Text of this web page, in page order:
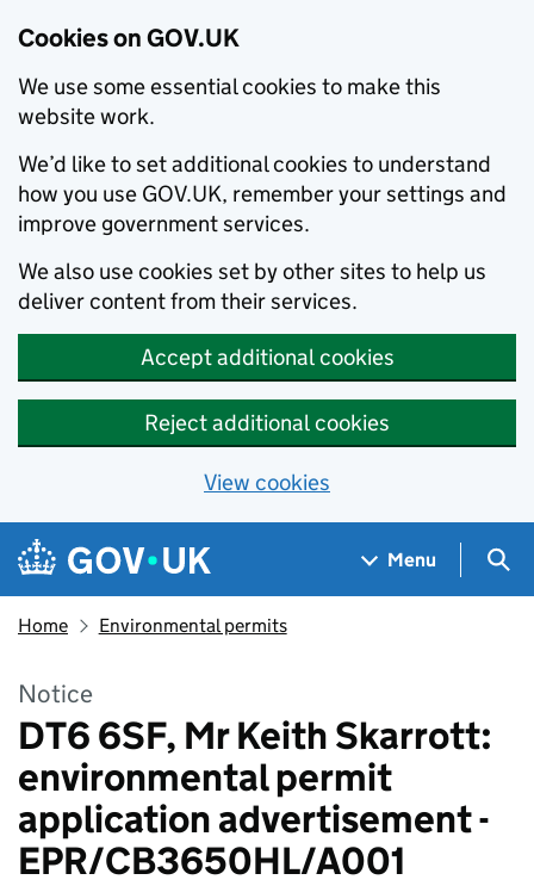
Cookies on GOV.UK
We use some essential cookies to make this
website work.
We’d like to set additional cookies to understand
how you use GOV.UK, remember your settings and
improve government services.
We also use cookies set by other sites to help us
deliver content from their services.
Accept additional cookies
Reject additional cookies
View cookies
Skip to main content
Navigation menu
Menu
Home Environmental permits
Notice
DT6 6SF, Mr Keith Skarrott:
environmental permit
application advertisement -
EPR/CB3650HL/A001